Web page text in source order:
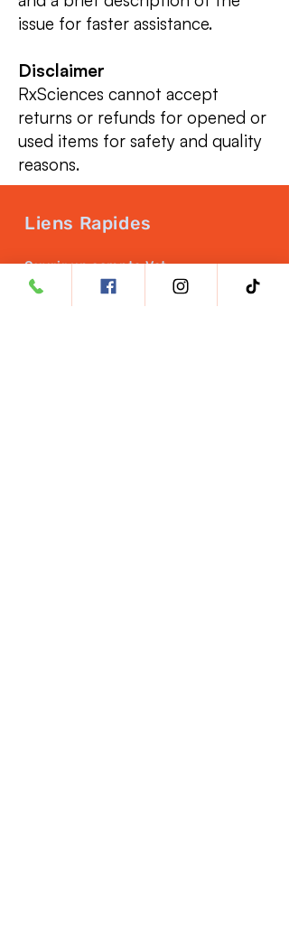
issue for faster assistance.
Disclaimer
RxSciences cannot accept
returns or refunds for opened or
used items for safety and quality
reasons.
Liens Rapides
Ouvrir un compte Vet
Assurance qualité